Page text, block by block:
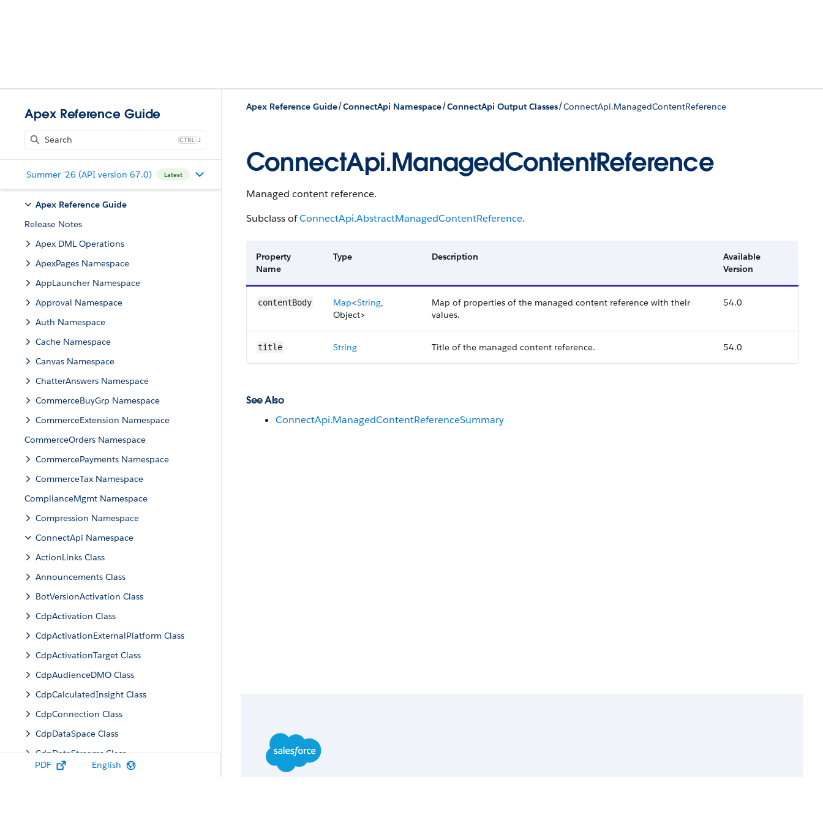
Apex Reference Guide
J
Summer '26 (API version 67.0) Latest
Apex Reference Guide
Release Notes
Apex DML Operations
ApexPages Namespace
AppLauncher Namespace
Approval Namespace
Auth Namespace
Cache Namespace
Canvas Namespace
ChatterAnswers Namespace
CommerceBuyGrp Namespace
CommerceExtension Namespace
CommerceOrders Namespace
CommercePayments Namespace
CommerceTax Namespace
ComplianceMgmt Namespace
Compression Namespace
ConnectApi Namespace
ActionLinks Class
Announcements Class
BotVersionActivation Class
CdpActivation Class
CdpActivationExternalPlatform Class
CdpActivationTarget Class
CdpAudienceDMO Class
CdpCalculatedInsight Class
CdpConnection Class
CdpDataSpace Class
CdpDataStreams Class
CdpIdentityResolution Class
PDF English
Apex Reference Guide/ConnectApi Namespace/ConnectApi Output Classes/ConnectApi.ManagedContentReference
ConnectApi.ManagedContentReference
Managed content reference.
Subclass ofConnectApi.AbstractManagedContentReference.
Property
Name
Type Description
Available
Version
contentBody Map<String,
Object>
Map of properties of the managed content reference with their
values.
54.0
title String Title of the managed content reference. 54.0
See Also
ConnectApi.ManagedContentReferenceSummary